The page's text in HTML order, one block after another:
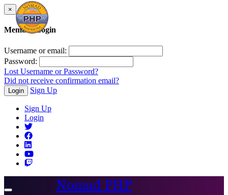
×
Member Login
Username or email:
Password:
Lost Username or Password?
Did not receive confirmation email?
Login Sign Up
Sign Up
Login
Toggle
Nomad PHP